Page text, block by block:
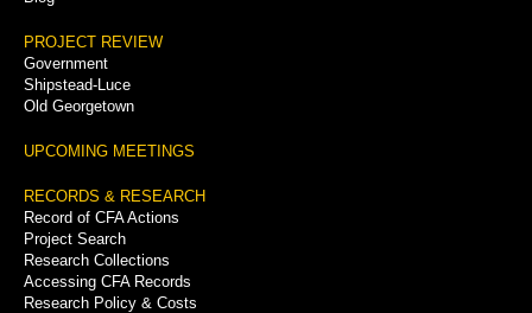
PROJECT REVIEW
Government
Shipstead-Luce
Old Georgetown
UPCOMING MEETINGS
RECORDS & RESEARCH
Record of CFA Actions
Project Search
Research Collections
Accessing CFA Records
Research Policy & Costs